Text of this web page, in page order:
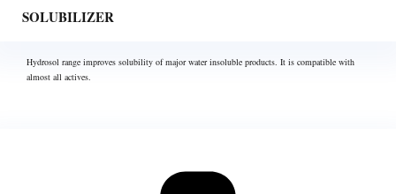
SOLUBILIZER
Hydrosol range improves solubility of major water insoluble products. It is compatible with
almost all actives.